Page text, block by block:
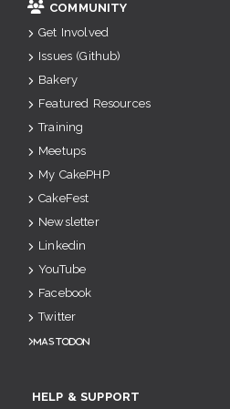
COMMUNITY
Get Involved
Issues (Github)
Bakery
Featured Resources
Training
Meetups
My CakePHP
CakeFest
Newsletter
Linkedin
YouTube
Facebook
Twitter
Mastodon
HELP & SUPPORT